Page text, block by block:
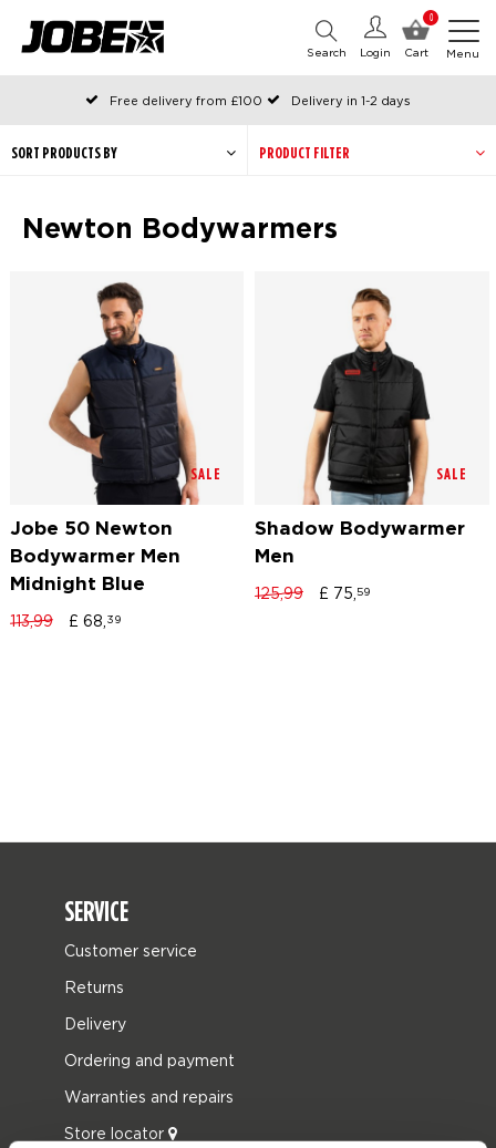
0
Cart
Login
Search Menu
Free delivery from £100
Delivery in 1-2 days
Ordered before 12:00 on working days, shipped the same day
Pay with Klarna
PRODUCT FILTER
Newton Bodywarmers
SORT PRODUCTS BY
SALE
Jobe 50 Newton
Bodywarmer Men
Midnight Blue
113,99 £ 68, 39
SALE
Shadow Bodywarmer
Men
125,99 £ 75,59
SERVICE
Customer service
Returns
Delivery
Ordering and payment
Warranties and repairs
Store locator